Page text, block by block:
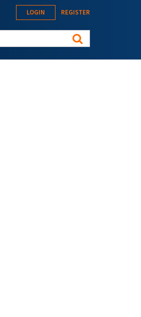
LOGIN REGISTER